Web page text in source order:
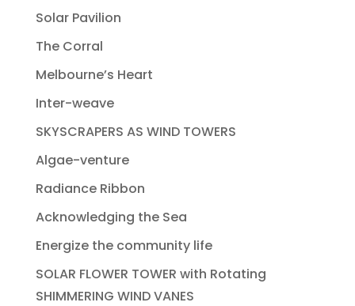
Solar Pavilion
The Corral
Melbourne’s Heart
Inter-weave
SKYSCRAPERS AS WIND TOWERS
Algae-venture
Radiance Ribbon
Acknowledging the Sea
Energize the community life
SOLAR FLOWER TOWER with Rotating
SHIMMERING WIND VANES